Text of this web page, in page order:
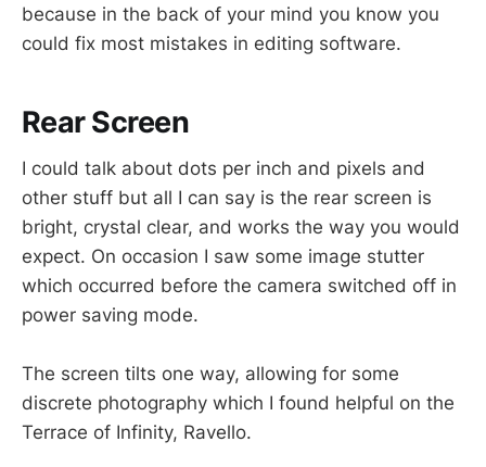
because in the back of your mind you know you
could fix most mistakes in editing software.
Rear Screen
I could talk about dots per inch and pixels and
other stuff but all I can say is the rear screen is
bright, crystal clear, and works the way you would
expect. On occasion I saw some image stutter
which occurred before the camera switched off in
power saving mode.
The screen tilts one way, allowing for some
discrete photography which I found helpful on the
Terrace of Infinity, Ravello.